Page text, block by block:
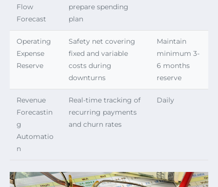
Flow
Forecast
prepare spending
plan
Operating
Expense
Reserve
Safety net covering
fixed and variable
costs during
downturns
Maintain
minimum 3-
6 months
reserve
Revenue
Forecastin
g
Automatio
n
Real-time tracking of
recurring payments
and churn rates
Daily